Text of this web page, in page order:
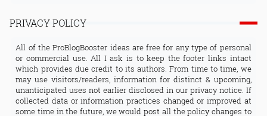
PRIVACY POLICY
All of the ProBlogBooster ideas are free for any type of personal
or commercial use. All I ask is to keep the footer links intact
which provides due credit to its authors. From time to time, we
may use visitors/readers, information for distinct & upcoming,
unanticipated uses not earlier disclosed in our privacy notice. If
collected data or information practices changed or improved at
some time in the future, we would post all the policy changes to